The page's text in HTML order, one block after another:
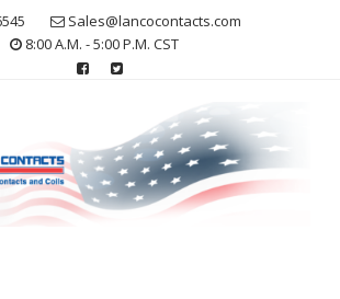
Sales@lancocontacts.com
8:00 A.M. - 5:00 P.M. CST